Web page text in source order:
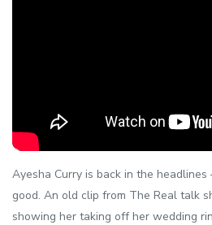
Ayesha Curry is back in the
good. An old clip from The Real talk
showing her taking off her wedding